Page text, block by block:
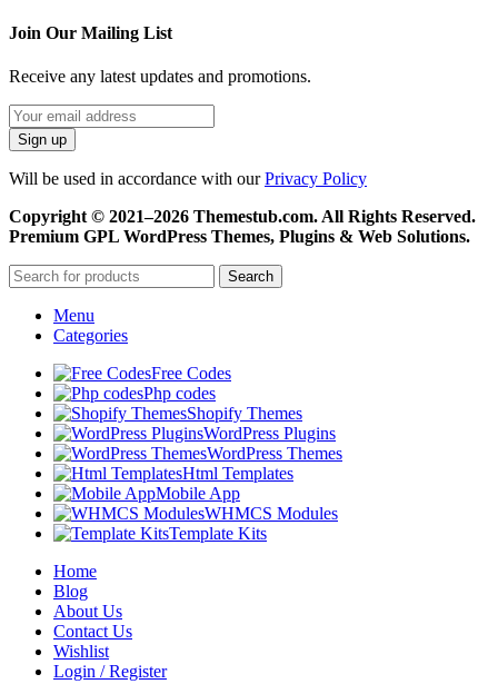
Join Our Mailing List
Receive any latest updates and promotions.
Will be used in accordance with ourPrivacy Policy
Copyright © 2021–2026 Themestub.com. All Rights Reserved.
Premium GPL WordPress Themes, Plugins & Web Solutions.
Search
Menu
Categories
Free Codes
Php codes
Shopify Themes
WordPress Plugins
WordPress Themes
Html Templates
Mobile App
WHMCS Modules
Template Kits
Home
Blog
About Us
Contact Us
Wishlist
Login / Register